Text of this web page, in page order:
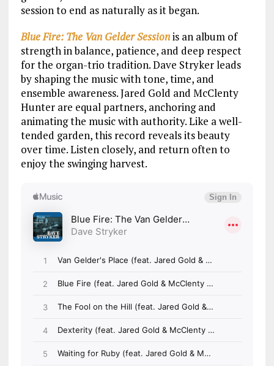
session to end as naturally as it began.
Blue Fire: The Van Gelder Sessionis an album of
strength in balance, patience, and deep respect
for the organ-trio tradition. Dave Stryker leads
by shaping the music with tone, time, and
ensemble awareness. Jared Gold and McClenty
Hunter are equal partners, anchoring and
animating the music with authority. Like a well-
tended garden, this record reveals its beauty
over time. Listen closely, and return often to
enjoy the swinging harvest.